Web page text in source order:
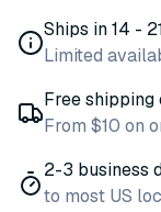
Ships in 14 -
Limited
Free
From $10 on
2-3 business
to most US